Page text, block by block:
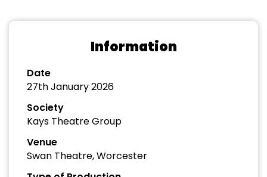
Information
Date
27th January 2026
Society
Kays Theatre Group
Venue
Swan Theatre, Worcester